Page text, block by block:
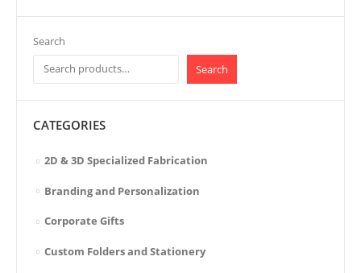
Search
Search
CATEGORIES
2D & 3D Specialized Fabrication
Branding and Personalization
Corporate Gifts
Custom Folders and Stationery